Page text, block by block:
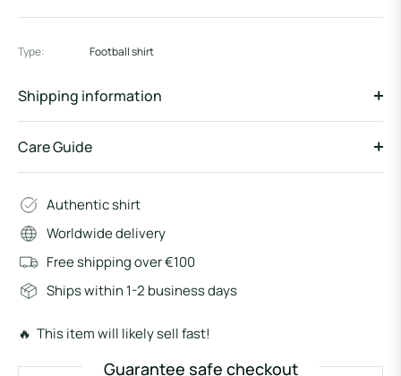
Type: Football shirt
Shipping information
Care Guide
Authentic shirt
Worldwide delivery
Free shipping over €100
Ships within 1-2 business days
🔥 This item will likely sell fast!
Guarantee safe checkout